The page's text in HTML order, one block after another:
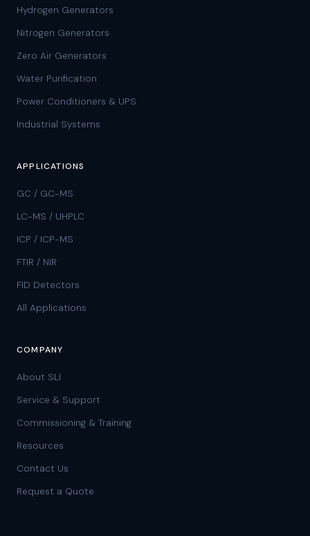
Hydrogen Generators
Nitrogen Generators
Zero Air Generators
Water Purification
Power Conditioners & UPS
Industrial Systems
APPLICATIONS
GC / GC-MS
LC-MS / UHPLC
ICP / ICP-MS
FTIR / NIR
FID Detectors
All Applications
COMPANY
About SLI
Service & Support
Commissioning & Training
Resources
Contact Us
Request a Quote